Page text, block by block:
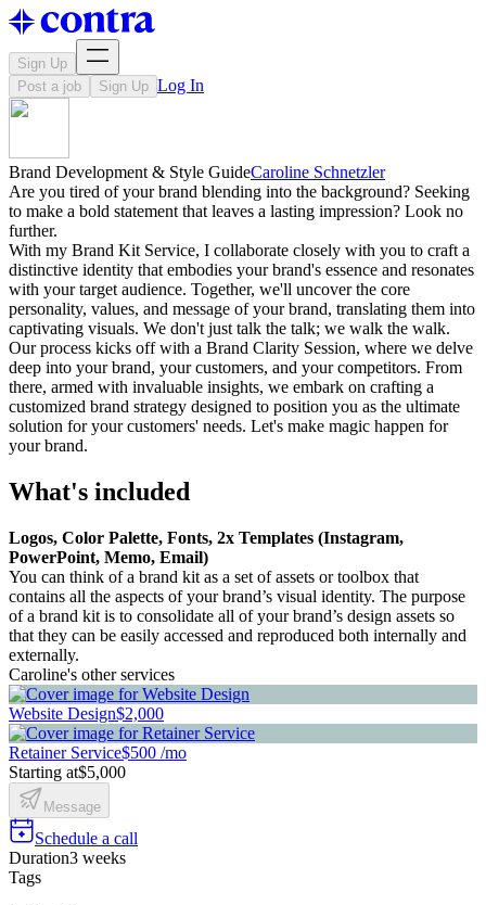
Sign Up
Post a job
Sign Up Log In
Brand Development & Style GuideCaroline Schnetzler
Are you tired of your brand blending into the background? Seeking
to make a bold statement that leaves a lasting impression? Look no
further.
With my Brand Kit Service, I collaborate closely with you to craft a
distinctive identity that embodies your brand's essence and resonates
with your target audience. Together, we'll uncover the core
personality, values, and message of your brand, translating them into
captivating visuals. We don't just talk the talk; we walk the walk.
Our process kicks off with a Brand Clarity Session, where we delve
deep into your brand, your customers, and your competitors. From
there, armed with invaluable insights, we embark on crafting a
customized brand strategy designed to position you as the ultimate
solution for your customers' needs. Let's make magic happen for
your brand.
What's included
Logos, Color Palette, Fonts, 2x Templates (Instagram,
PowerPoint, Memo, Email)
You can think of a brand kit as a set of assets or toolbox that
contains all the aspects of your brand’s visual identity. The purpose
of a brand kit is to consolidate all of your brand’s design assets so
that they can be easily accessed and reproduced both internally and
externally.
Caroline's other services
Website Design$2,000
Retainer Service$500 /mo
Starting at$5,000
Message
Schedule a call
Duration3 weeks
Tags